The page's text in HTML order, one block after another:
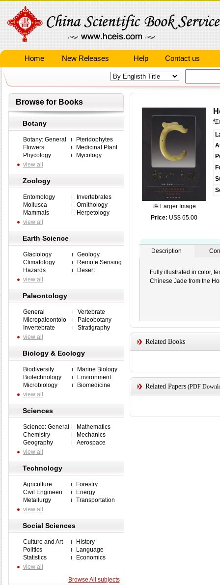
Home New Releases Help Contact us
Browse for Books
Botany
Botany: General
Pteridophytes
Flowers
Medicinal Plant
Phycology
Mycology
view all
Zoology
Entomology
Invertebrates
Mollusca
Ornithology
Mammals
Herpetology
view all
Earth Science
Glaciology
Geology
Climatology
Remote Sensing
Hazards
Desert
view all
Paleontology
General
Vertebrate
Micropaleontolo
Paleobotany
Invertebrate
Stratigraphy
view all
Biology & Ecology
Biodiversity
Marine Biology
Biotechnology
Environment
Microbiology
Biomedicine
view all
Sciences
Science: General
Mathematics
Chemistry
Mechanics
Geography
Aerospace
view all
Technology
Agriculture
Forestry
Civil Engineeri
Energy
Metallurgy
Transportation
view all
Social Sciences
Culture and Art
History
Politics
Language
Statistics
Economics
view all
Browse All subjects
Larger Image
Price: US$ 65.00
Description
Fully illustrated in color,
Chinese Jade from the
Related Books
Related Papers(PDF